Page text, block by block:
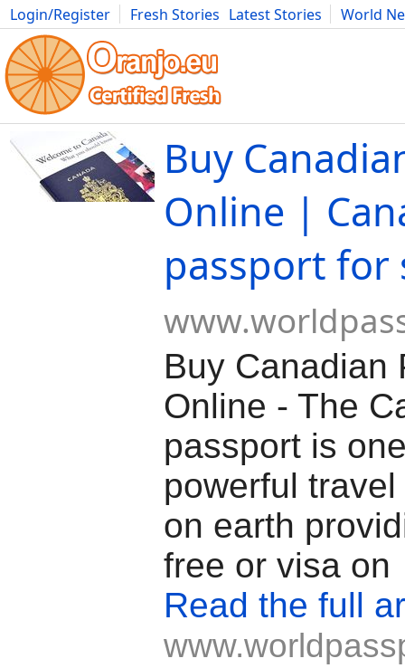
Login/Register Fresh Stories Latest Stories
World
Movies Anime Music Art Cars Advice Science
Buy
Online |
passport for
Buy Canadian
Online - The
passport is
powerful
on earth
free or visa on
Read the full